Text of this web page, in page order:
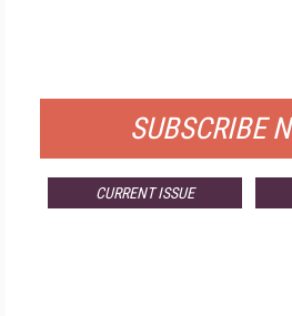
SUBSCRIBE
CURRENT ISSUE